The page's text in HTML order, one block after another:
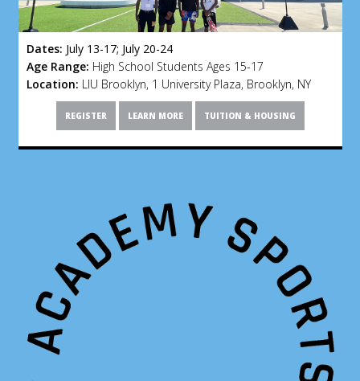
Dates: July 13-17; July 20-24
Age Range: High School Students Ages 15-17
Location: LIU Brooklyn, 1 University Plaza, Brooklyn, NY
REGISTER LEARN MORE TUITION & HOUSING